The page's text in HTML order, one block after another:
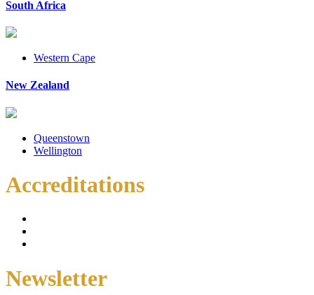
South Africa
Western Cape
New Zealand
Queenstown
Wellington
Accreditations
Newsletter